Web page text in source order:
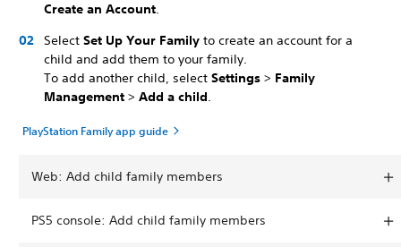
Create an Account.
Select Set Up Your Family to create an account for a
child and add them to your family.
To add another child, select Settings > Family
Management > Add a child.
PlayStation Family app guide
Web: Add child family members
PS5 console: Add child family members